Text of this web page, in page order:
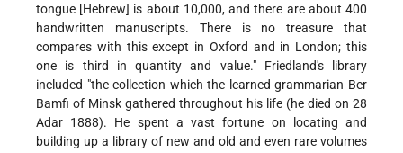
tongue [Hebrew] is about 10,000, and there are about 400
handwritten manuscripts. There is no treasure that
compares with this except in Oxford and in London; this
one is third in quantity and value." Friedland's library
included "the collection which the learned grammarian Ber
Bamfi of Minsk gathered throughout his life (he died on 28
Adar 1888). He spent a vast fortune on locating and
building up a library of new and old and even rare volumes